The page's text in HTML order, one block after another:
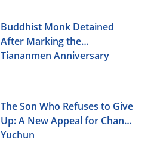
Buddhist Monk Detained
After Marking the
Tiananmen Anniversary
The Son Who Refuses to Give
Up: A New Appeal for Chang
Yuchun